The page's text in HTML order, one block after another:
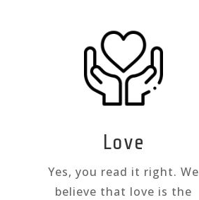
Love
Yes, you read it right. We
believe that love is the